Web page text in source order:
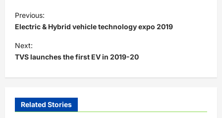
o
s
t
v
Previous:
Electric & Hybrid vehicle technology expo 2019
Next:
TVS launches the first EV in 2019-20
Related Stories